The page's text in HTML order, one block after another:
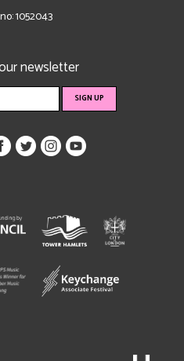
1052043
newsletter